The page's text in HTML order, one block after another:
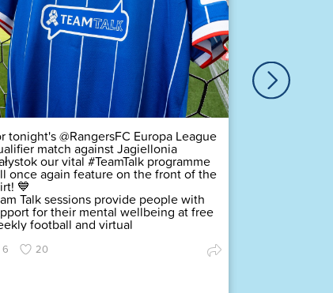
tonight's @RangersFC Europa League
match against Jagiellonia
our vital #TeamTalk programme
once again feature on the front of the
💙
Talk sessions provide people with
for their mental wellbeing at free
football and virtual
6 20
Find